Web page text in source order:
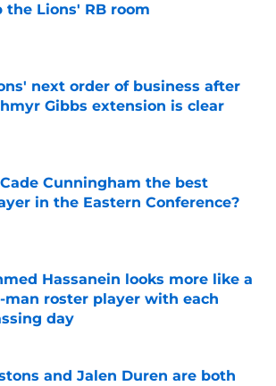
the Lions' RB room
next order of business after
Gibbs extension is clear
by on Invalid Date
Cunningham the best
in the Eastern Conference?
by on Invalid Date
Hassanein looks more like a
man roster player with each
day
by on Invalid Date
and Jalen Duren are both